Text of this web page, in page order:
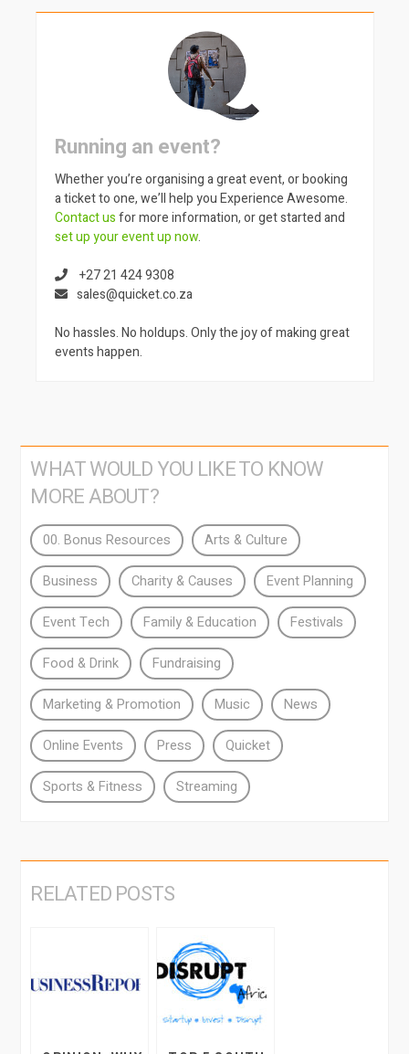
Running an event?
Whether you’re organising a great event, or booking
a ticket to one, we’ll help you Experience Awesome.
Contact usfor more information, or get started and
set up your event up now.
+27 21 424 9308
sales@quicket.co.za
No hassles. No holdups. Only the joy of making great
events happen.
WHAT WOULD YOU LIKE TO KNOW
MORE ABOUT?
00. Bonus Resources Arts & Culture
Business Charity & Causes Event Planning
Event Tech Family & Education Festivals
Food & Drink Fundraising
Marketing & Promotion Music News
Online Events Press Quicket
Sports & Fitness Streaming
RELATED POSTS